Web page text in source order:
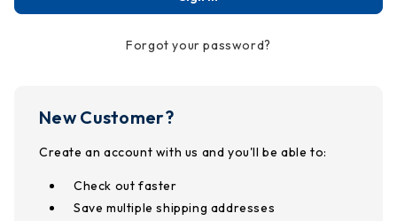
Forgot your password?
New Customer?
Create an account with us and you'll be able to:
Check out faster
Save multiple shipping addresses